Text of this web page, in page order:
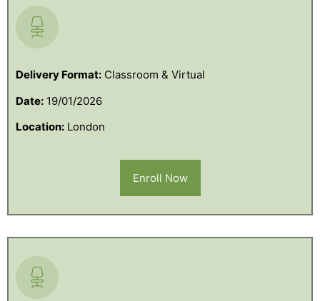
Delivery Format: Classroom & Virtual
Date: 19/01/2026
Location: London
Enroll Now